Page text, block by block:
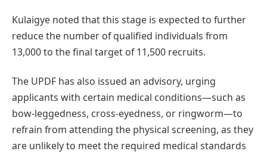
Kulaigye noted that this stage is expected to further
reduce the number of qualified individuals from
13,000 to the final target of 11,500 recruits.
The UPDF has also issued an advisory, urging
applicants with certain medical conditions—such as
bow-leggedness, cross-eyedness, or ringworm—to
refrain from attending the physical screening, as they
are unlikely to meet the required medical standards